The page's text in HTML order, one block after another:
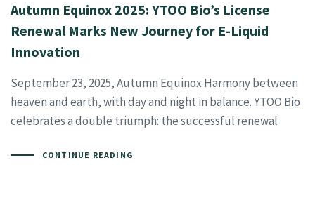
Autumn Equinox 2025: YTOO Bio’s License
Renewal Marks New Journey for E-Liquid
Innovation
September 23, 2025, Autumn Equinox Harmony between
heaven and earth, with day and night in balance. YTOO Bio
celebrates a double triumph: the successful renewal
CONTINUE READING